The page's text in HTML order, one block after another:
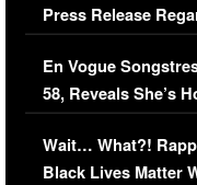
Press Release
Immigration Issue
En Vogue
58, Reveals She’s
Her Car (VIDEO)
Wait… What?!
Black Lives Matter